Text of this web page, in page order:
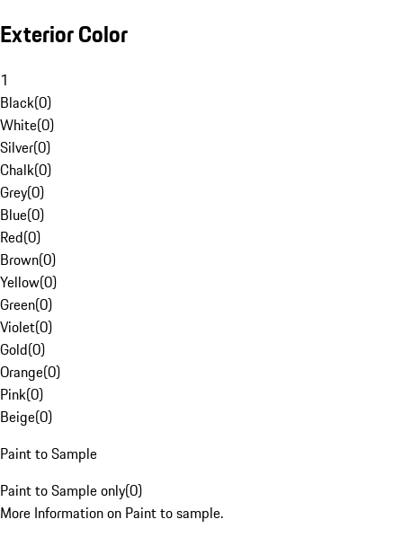
Exterior Color
1
Black(0)
White(0)
Silver(0)
Chalk(0)
Grey(0)
Blue(0)
Red(0)
Brown(0)
Yellow(0)
Green(0)
Violet(0)
Gold(0)
Orange(0)
Pink(0)
Beige(0)
Paint to Sample
Paint to Sample only(0)
More Information on Paint to sample.